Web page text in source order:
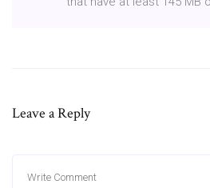
Leave a Reply